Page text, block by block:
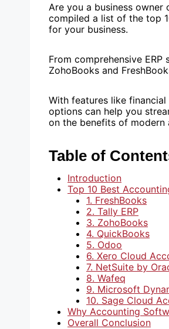
Are you a business owner
compiled a list of the top
for your business.
From comprehensive
ZohoBooks and
With features like
options can help you
on the benefits of
Table of
Introduction
Top 10 Best
1. FreshBooks
2. Tally ERP
3. ZohoBooks
4. QuickBooks
5. Odoo
6. Xero Cloud
7. NetSuite by
8. Wafeq
9. Microsoft
10. Sage Cloud
Why Accounting
Overall Conclusion